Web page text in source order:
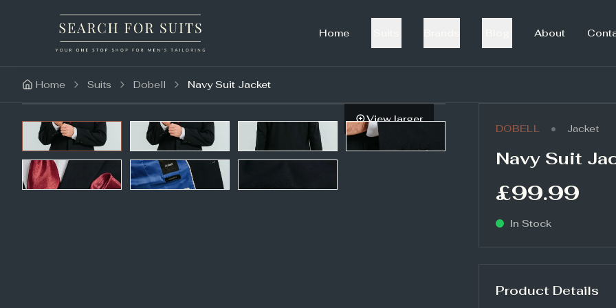
Home About
Home Suits Dobell Navy Suit Jacket
View larger
DOBELL • Jacket
Navy Suit
£99.99
In Stock
Product Details